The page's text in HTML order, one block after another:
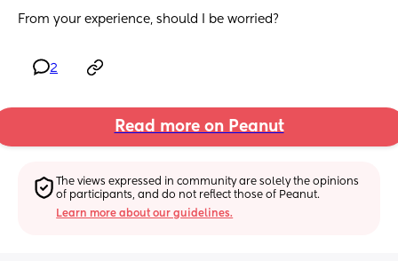
From your experience, should I be worried?
2
Read more on Peanut
The views expressed in community are solely the opinions
of participants, and do not reflect those of Peanut.
Learn more about our guidelines.